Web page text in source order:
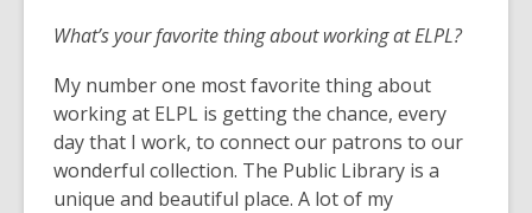
What’s your favorite thing about working at ELPL?
My number one most favorite thing about
working at ELPL is getting the chance, every
day that I work, to connect our patrons to our
wonderful collection. The Public Library is a
unique and beautiful place. A lot of my